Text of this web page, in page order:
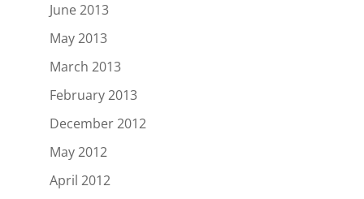
June 2013
May 2013
March 2013
February 2013
December 2012
May 2012
April 2012